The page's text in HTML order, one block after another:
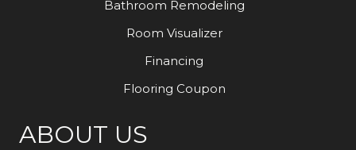
Bathroom Remodeling
Room Visualizer
Financing
Flooring Coupon
ABOUT US